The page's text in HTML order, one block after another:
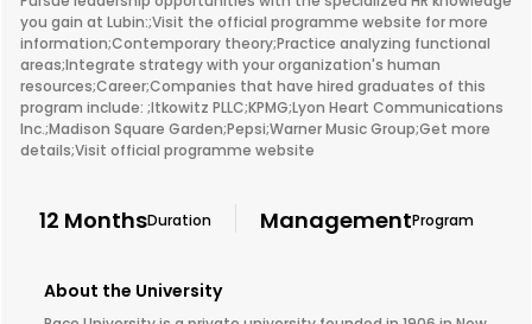
you gain at Lubin:;Visit the official programme website for more
information;Contemporary theory;Practice analyzing functional
areas;Integrate strategy with your organization's human
resources;Career;Companies that have hired graduates of this
program include: ;Itkowitz PLLC;KPMG;Lyon Heart Communications
Inc.;Madison Square Garden;Pepsi;Warner Music Group;Get more
details;Visit official programme website
12 MonthsDuration ManagementProgram
About the University